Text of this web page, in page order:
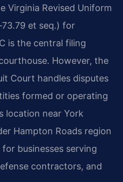
Virginia Revised Uniform
et seq.) for
is the central filing
However, the
Court handles disputes
formed or operating
location near York
Hampton Roads region
businesses serving
contractors, and